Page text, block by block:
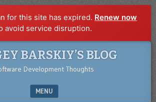
for this site has expired. Renew now
avoid service disruption.
BARSKIY’S BLOG
Development Thoughts
MENU